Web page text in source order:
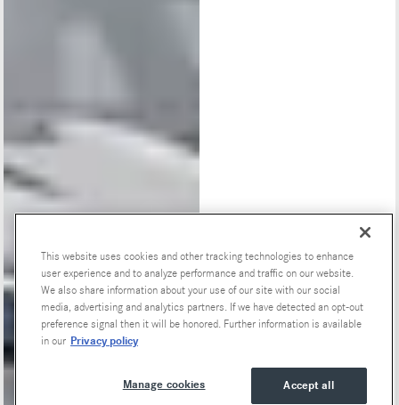
Special Offers
This website uses cookies and other tracking technologies to enhance
user experience and to analyze performance and traffic on our website.
We also share information about your use of our site with our social
media, advertising and analytics partners. If we have detected an opt-out
preference signal then it will be honored. Further information is available
in our Privacy policy
Accept all
Manage cookies